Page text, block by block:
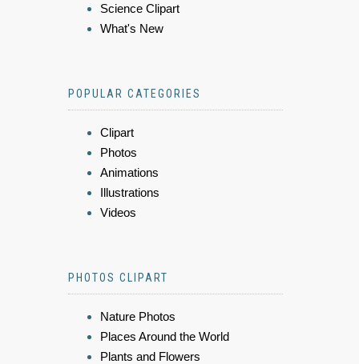
Science Clipart
What's New
POPULAR CATEGORIES
Clipart
Photos
Animations
Illustrations
Videos
PHOTOS CLIPART
Nature Photos
Places Around the World
Plants and Flowers